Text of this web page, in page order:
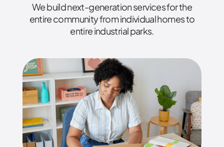
We build next-generation services for the
entire community from individual homes to
entire industrial parks.